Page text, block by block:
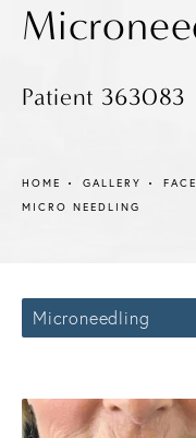
Patient 363083
HOME GALLERY
MICRO NEEDLING
Microneedling